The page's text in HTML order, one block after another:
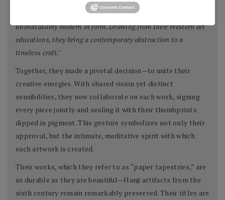
"Though deeply traditional in process, their work is
unmistakably modern in form. Drawing from their Western art
educations, they bring a contemporary abstraction to a
timeless craft."
Together, they made a pivotal decision—to unite their
creative energies. With shared vision yet distinct
sensibilities, they now collaborate on each work, signing
every piece jointly and sealing it with their thumbprints
dipped in pigment. This gesture symbolizes not only their
approval, but the intimate, meditative spirit with which
each artwork is created.
Their works, which they refer to as “paper tapestries,” are
as durable as they are beautiful—Hanji artifacts from the
sixth century remain remarkably preserved. Their titles are